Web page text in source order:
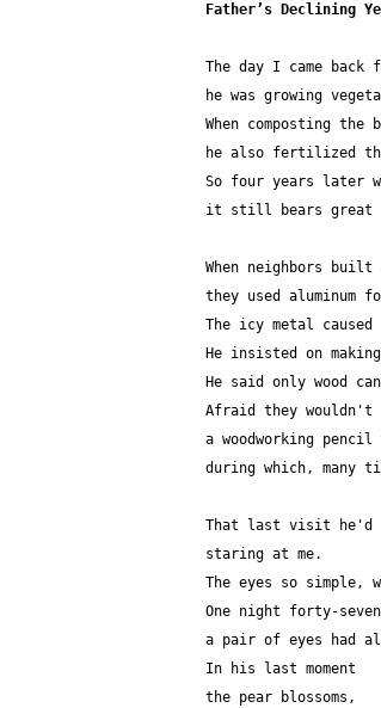
Father’s Declining
The day I came back
he was growing
When composting the
he also fertilized
So four years later
it still bears
When neighbors built
they used aluminum
The icy metal
He insisted on
He said only wood
Afraid they
a woodworking
during which,
That last visit he'd
staring at me.
The eyes so simple,
One night forty-
a pair of eyes had
In his last moment
the pear blossoms,